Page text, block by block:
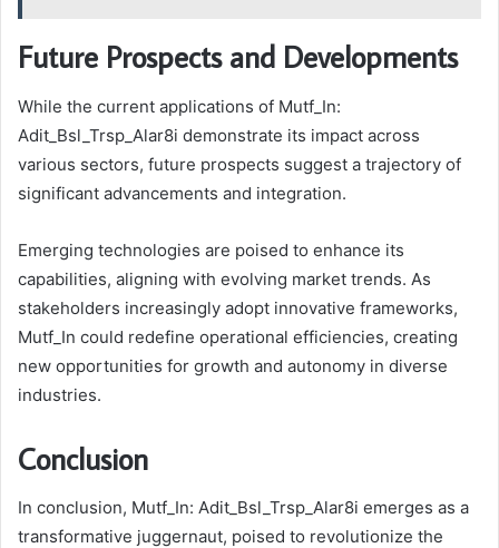
Future Prospects and Developments
While the current applications of Mutf_In:
Adit_Bsl_Trsp_Alar8i demonstrate its impact across
various sectors, future prospects suggest a trajectory of
significant advancements and integration.
Emerging technologies are poised to enhance its
capabilities, aligning with evolving market trends. As
stakeholders increasingly adopt innovative frameworks,
Mutf_In could redefine operational efficiencies, creating
new opportunities for growth and autonomy in diverse
industries.
Conclusion
In conclusion, Mutf_In: Adit_Bsl_Trsp_Alar8i emerges as a
transformative juggernaut, poised to revolutionize the